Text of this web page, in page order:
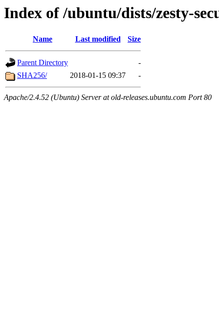
Index of /ubuntu/dists/zesty-
Name Last modified Size
Parent Directory
-
SHA256/
2018-01-15 09:37 -
Apache/2.4.52 (Ubuntu) Server at old-releases.ubuntu.com Port 80